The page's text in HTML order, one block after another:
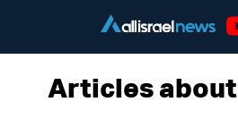
Articles about